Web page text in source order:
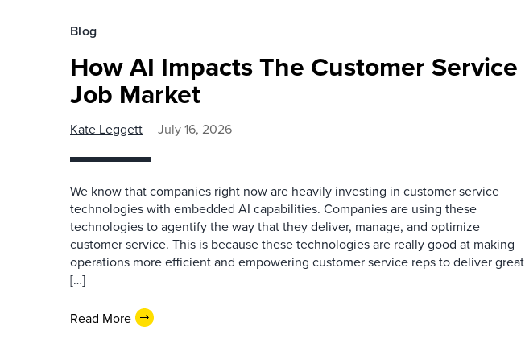
Blog
How AI Impacts The Customer Service
Job Market
Kate Leggett July 16, 2026
We know that companies right now are heavily investing in customer service
technologies with embedded AI capabilities. Companies are using these
technologies to agentify the way that they deliver, manage, and optimize
customer service. This is because these technologies are really good at making
operations more efficient and empowering customer service reps to deliver great
[…]
Read More